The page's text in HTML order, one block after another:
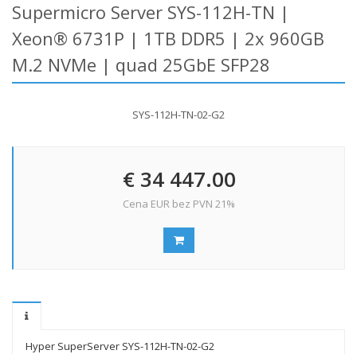
Supermicro Server SYS-112H-TN |
Xeon® 6731P | 1TB DDR5 | 2x 960GB
M.2 NVMe | quad 25GbE SFP28
SYS-112H-TN-02-G2
€ 34 447.00
Cena EUR bez PVN 21%
Hyper SuperServer SYS-112H-TN-02-G2